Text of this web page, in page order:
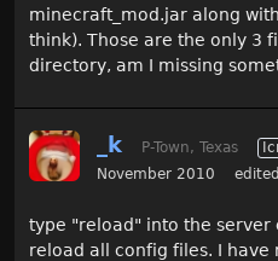
minecraft_mod.jar along
think). Those are the only 3
directory, am I missing
_k P-Town, Texas
November 2010
type "reload" into the server
reload all config files. I have